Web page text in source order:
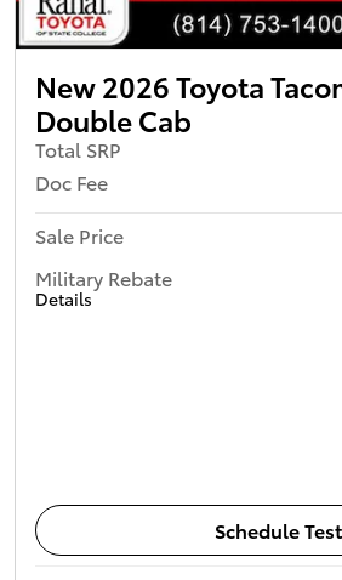
New 2026 Toyota
Double Cab
Total SRP
Doc Fee
Sale Price
Military Rebate
Details
Schedule